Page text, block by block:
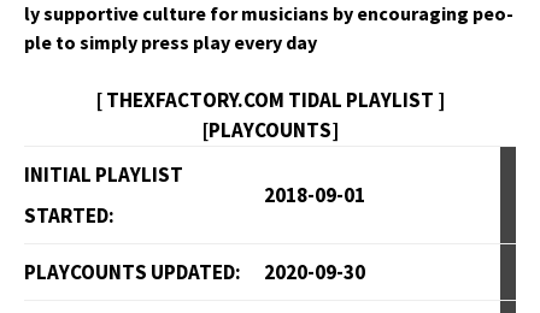
ly sup­port­ive cul­ture for musi­cians by encour­ag­ing peo­
ple to sim­ply press play every day
[ THEXFACTORY.COM TIDAL PLAYLIST ]
[PLAYCOUNTS]
INITIAL PLAYLIST
STARTED:
2018-09-01
PLAYCOUNTS UPDATED: 2020-09-30